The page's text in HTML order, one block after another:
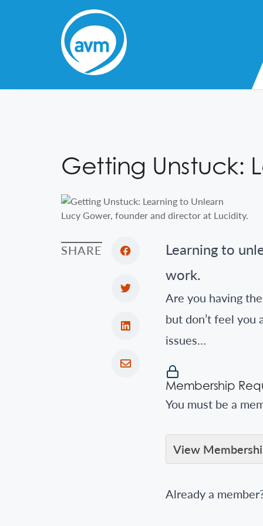
Getting Unstuck:
Lucy Gower, founder and director at Lucidity.
SHARE
Learning to
work.
Are you having
but don’t feel you
issues…
Membership
You must be a
View
Already a